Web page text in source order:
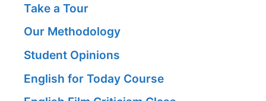
Take a Tour
Our Methodology
Student Opinions
English for Today Course